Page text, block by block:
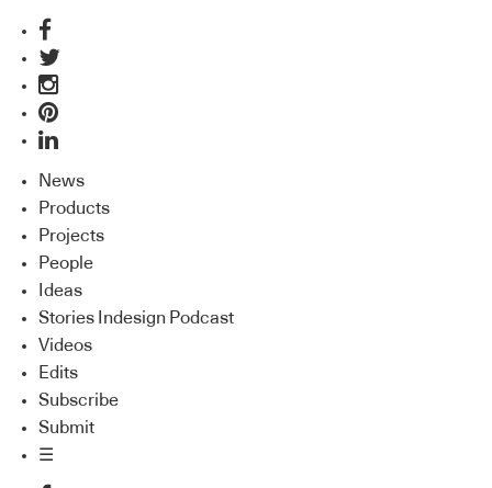
News
Products
Projects
People
Ideas
Stories Indesign Podcast
Videos
Edits
Subscribe
Submit
☰